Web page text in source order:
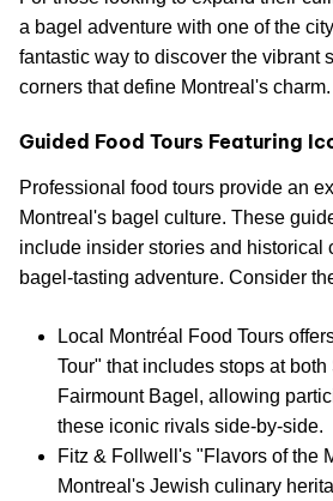
a bagel adventure with one of the
fantastic way to discover the vibrant
corners that define Montreal's charm.
Guided Food Tours Featuring
Professional food tours provide an
Montreal's bagel culture. These
include insider stories and historical
bagel-tasting adventure. Consider
Local Montréal Food Tours
Tour" that includes stops at both
Fairmount Bagel, allowing
these iconic rivals side-by-side.
Fitz & Follwell's "Flavors of the
Montreal's Jewish culinary